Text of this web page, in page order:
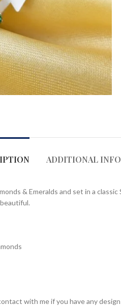
ADDITIONAL
& Emeralds and set in a
with me if you have any